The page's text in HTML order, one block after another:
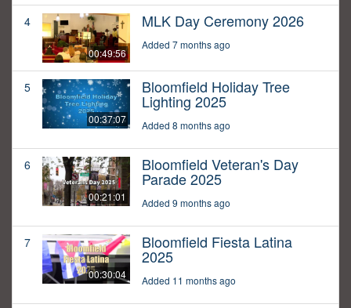
4
00:49:56
MLK Day Ceremony 2026
Added 7 months ago
5
00:37:07
Bloomfield Holiday Tree
Lighting 2025
Added 8 months ago
6
00:21:01
Bloomfield Veteran's Day
Parade 2025
Added 9 months ago
7
00:30:04
Bloomfield Fiesta Latina
2025
Added 11 months ago